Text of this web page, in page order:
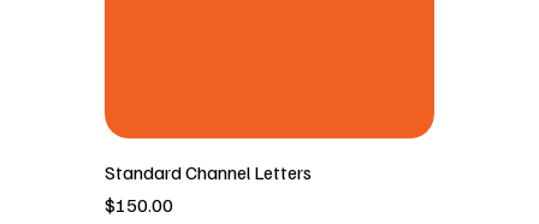
Standard Channel Letters
價格
$150.00